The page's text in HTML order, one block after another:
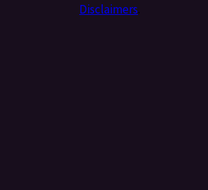
Disclaimers.